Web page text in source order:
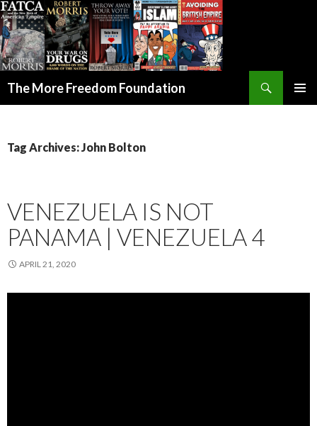
The More Freedom Foundation
Tag Archives: John Bolton
VENEZUELA IS NOT
PANAMA | VENEZUELA 4
APRIL 21, 2020